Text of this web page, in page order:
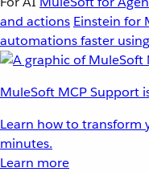
and actions Einstein for
automations faster
MuleSoft MCP Support
Learn how to transform
minutes.
Learn more